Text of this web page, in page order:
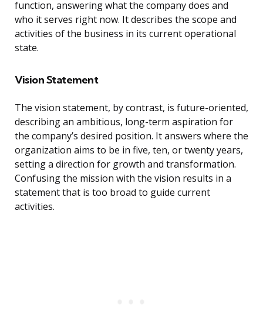
function, answering what the company does and
who it serves right now. It describes the scope and
activities of the business in its current operational
state.
Vision Statement
The vision statement, by contrast, is future-oriented,
describing an ambitious, long-term aspiration for
the company’s desired position. It answers where the
organization aims to be in five, ten, or twenty years,
setting a direction for growth and transformation.
Confusing the mission with the vision results in a
statement that is too broad to guide current
activities.